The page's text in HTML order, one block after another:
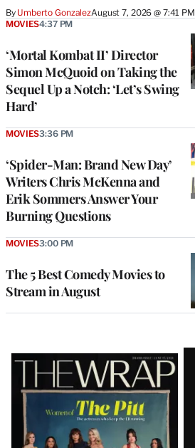
By Umberto GonzalezAugust 7, 2026 @ 7:41 PM
‘Mortal Kombat II’ Director
Simon McQuoid on Taking the
Sequel Up a Notch: ‘Let’s Swing
Hard’
MOVIES4:37 PM
‘Spider-Man: Brand New Day’
Writers Chris McKenna and
Erik Sommers Answer Your
Burning Questions
MOVIES3:36 PM
The 5 Best Comedy Movies to
Stream in August
MOVIES3:00 PM
Latest
Magazine
Issue